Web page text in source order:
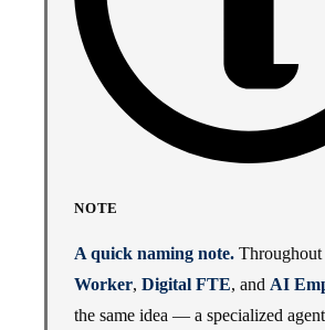
NOTE
A quick naming note.
Worker, Digital FTE, and AI
the same idea — a specialized